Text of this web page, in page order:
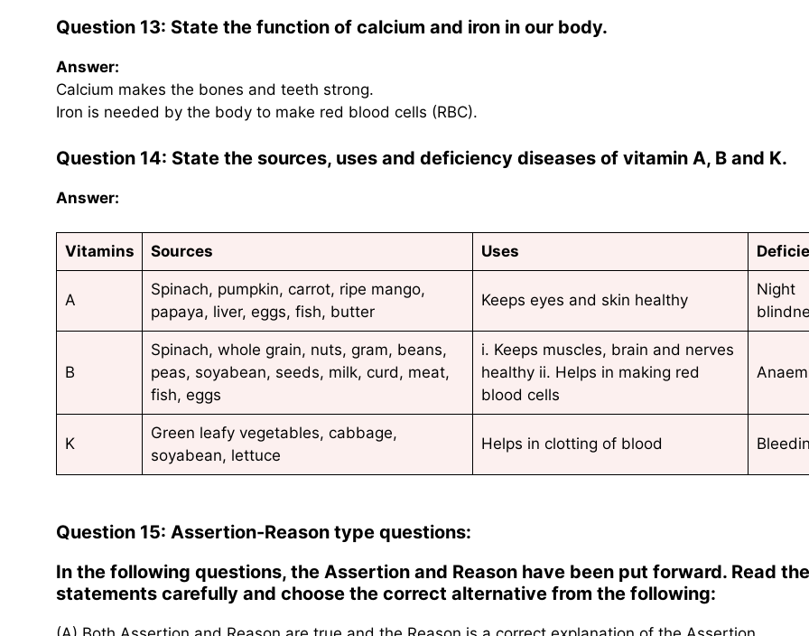
Question 13: State the function of calcium and iron in our body.
Answer:
Calcium makes the bones and teeth strong.
Iron is needed by the body to make red blood cells (RBC).
Question 14: State the sources, uses and deficiency diseases of vitamin A, B and K.
Answer:
Vitamins Sources Uses
A
Spinach, pumpkin, carrot, ripe mango,
papaya, liver, eggs, fish, butter
Keeps eyes and skin healthy
Night
B
Spinach, whole grain, nuts, gram, beans,
peas, soyabean, seeds, milk, curd, meat,
fish, eggs
i. Keeps muscles, brain and nerves
healthy ii. Helps in making red
blood cells
K
Green leafy vegetables, cabbage,
soyabean, lettuce
Helps in clotting of blood
Question 15: Assertion-Reason type questions:
In the following questions, the Assertion and Reason have been put forward. Read the
statements carefully and choose the correct alternative from the following: